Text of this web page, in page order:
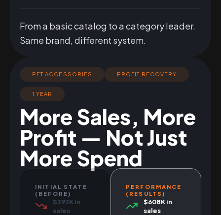
From a basic catalog to a category leader.
Same brand, different system.
PET ACCESSORIES PROFIT RECOVERY
1 YEAR
More Sales, More
Profit — Not Just
More Spend
INITIAL STATE
(BEFORE)
$392K in
sales
PERFORMANCE
(RESULTS)
$608K in
sales